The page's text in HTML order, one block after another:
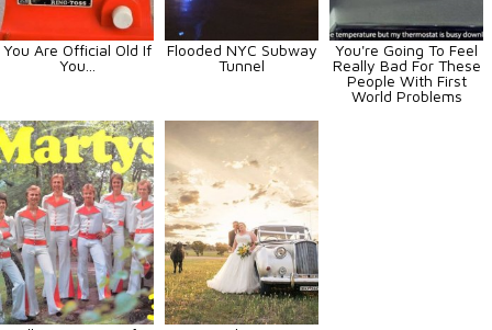
You Are Official Old If
You...
Flooded NYC Subway
Tunnel
You're Going To Feel
Really Bad For These
People With First
World Problems